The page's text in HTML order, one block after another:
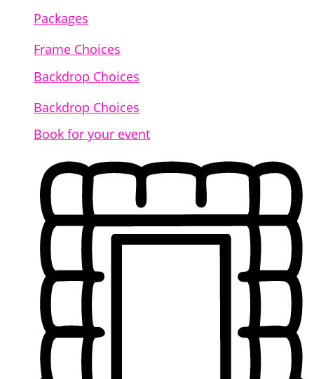
Packages
Frame Choices
Backdrop Choices
Backdrop Choices
Book for your event